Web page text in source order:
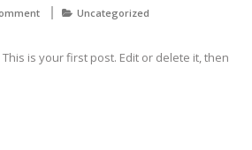
Uncategorized
is your first post. Edit or delete it, then